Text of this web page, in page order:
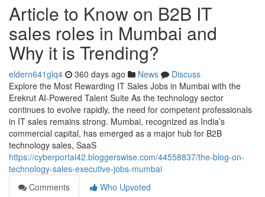
Article to Know on B2B IT
sales roles in Mumbai and
Why it is Trending?
eldern641glq4 360 days ago News
Discuss
Explore the Most Rewarding IT Sales Jobs in Mumbai with the
Erekrut AI-Powered Talent Suite As the technology sector
continues to evolve rapidly, the need for competent professionals
in IT sales remains strong. Mumbai, recognized as India’s
commercial capital, has emerged as a major hub for B2B
technology sales, SaaS
https://cyberportal42.bloggerswise.com/44558837/the-blog-on-
technology-sales-executive-jobs-mumbai
Comments
Who Upvoted